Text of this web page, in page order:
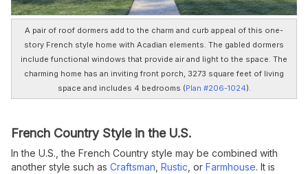
A pair of roof dormers add to the charm and curb appeal of this one-
story French style home with Acadian elements. The gabled dormers
include functional windows that provide air and light to the space. The
charming home has an inviting front porch, 3273 square feet of living
space and includes 4 bedrooms (Plan #206-1024).
French Country Style in the U.S.
In the U.S., the French Country style may be combined with
another style such as Craftsman Rustic , or Farmhouse. It is